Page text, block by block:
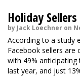
Holiday
by Jack Loechner on
According to a study
Facebook sellers are
with 49%
last year, and just